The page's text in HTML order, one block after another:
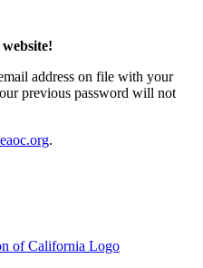
address on file with your
previous password will not
.